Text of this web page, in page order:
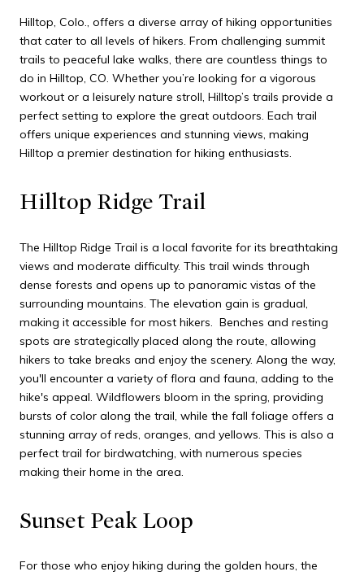
Hilltop, Colo., offers a diverse array of hiking opportunities
that cater to all levels of hikers. From challenging summit
trails to peaceful lake walks, there are countless things to
do in Hilltop, CO. Whether you’re looking for a vigorous
workout or a leisurely nature stroll, Hilltop’s trails provide a
perfect setting to explore the great outdoors. Each trail
offers unique experiences and stunning views, making
Hilltop a premier destination for hiking enthusiasts.
Hilltop Ridge Trail
The Hilltop Ridge Trail is a local favorite for its breathtaking
views and moderate difficulty. This trail winds through
dense forests and opens up to panoramic vistas of the
surrounding mountains. The elevation gain is gradual,
making it accessible for most hikers. Benches and resting
spots are strategically placed along the route, allowing
hikers to take breaks and enjoy the scenery. Along the way,
you'll encounter a variety of flora and fauna, adding to the
hike's appeal. Wildflowers bloom in the spring, providing
bursts of color along the trail, while the fall foliage offers a
stunning array of reds, oranges, and yellows. This is also a
perfect trail for birdwatching, with numerous species
making their home in the area.
Sunset Peak Loop
For those who enjoy hiking during the golden hours, the